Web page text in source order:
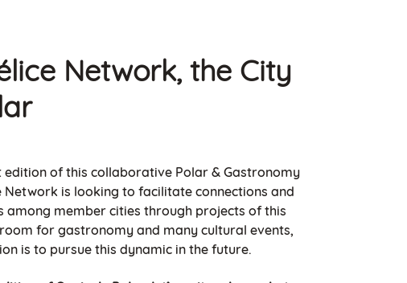
Network, the City
edition of this collaborative Polar & Gastronomy
Network is looking to facilitate connections and
among member cities through projects of this
for gastronomy and many cultural events,
is to pursue this dynamic in the future.